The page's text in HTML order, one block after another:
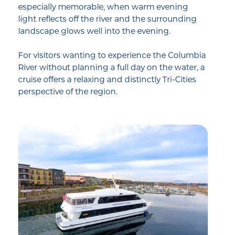
especially memorable, when warm evening
light reflects off the river and the surrounding
landscape glows well into the evening.
For visitors wanting to experience the Columbia
River without planning a full day on the water, a
cruise offers a relaxing and distinctly Tri-Cities
perspective of the region.